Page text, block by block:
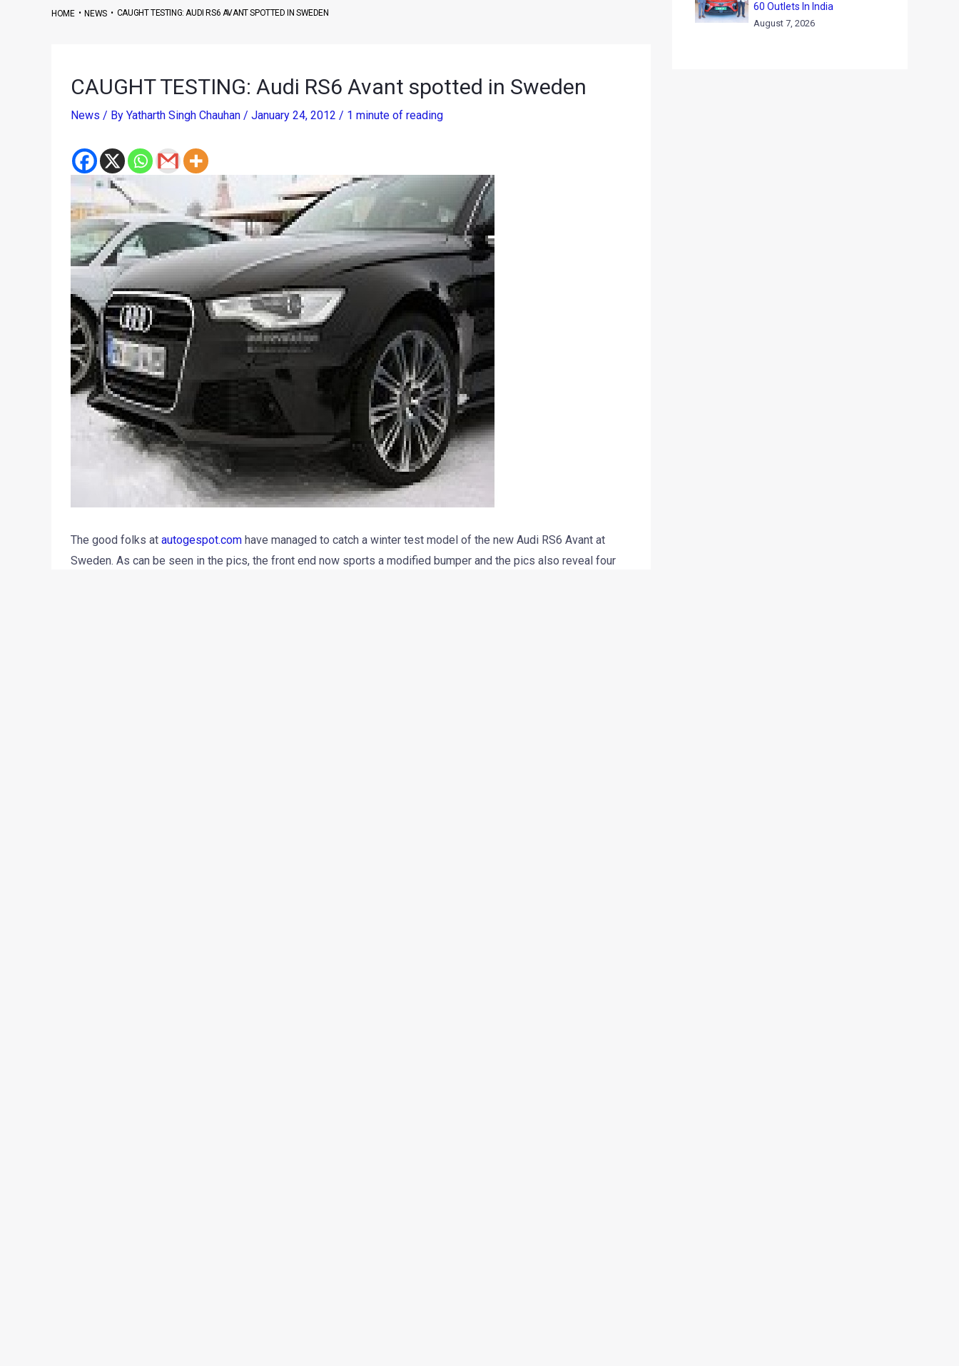
HOME•NEWS• CAUGHT TESTING: AUDI RS6 AVANT SPOTTED IN SWEDEN
CAUGHT TESTING: Audi RS6 Avant spotted in Sweden
News / By Yatharth Singh Chauhan / January 24, 2012 / 1 minute of reading
The good folks at autogespot.comhave managed to catch a winter test model of the new Audi RS6 Avant at
Sweden. As can be seen in the pics, the front end now sports a modified bumper and the pics also reveal four
60 Outlets In India
August 7, 2026